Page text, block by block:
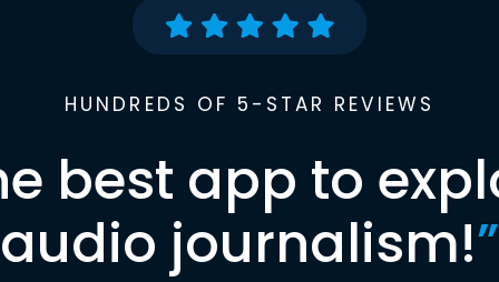
HUNDREDS OF 5-STAR REVIEWS
best app to
audio journalism!”